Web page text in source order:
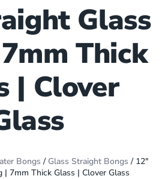
Glass
Thick
| Clover
Bongs / Glass Straight Bongs / 12″
| 7mm Thick Glass | Clover Glass